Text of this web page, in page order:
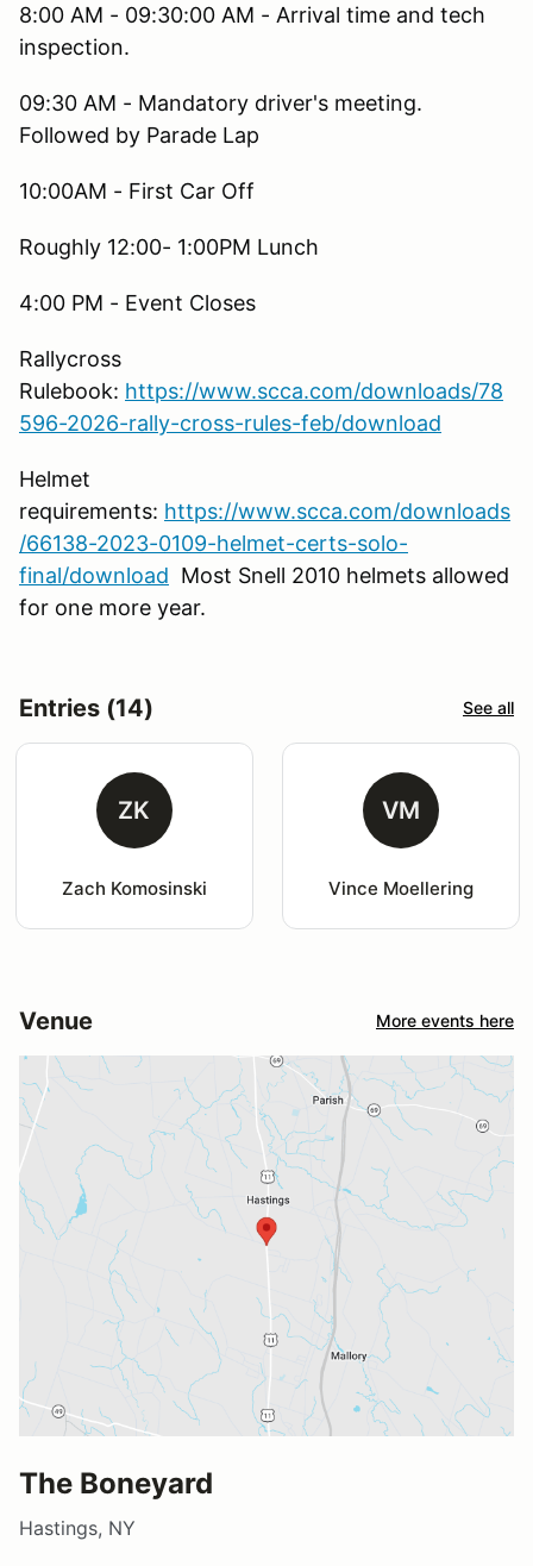
8:00 AM - 09:30:00 AM - Arrival time and tech
inspection.
09:30 AM - Mandatory driver's meeting.
Followed by Parade Lap
10:00AM - First Car Off
Roughly 12:00- 1:00PM Lunch
4:00 PM - Event Closes
Rallycross
Rulebook: https://www.scca.com/downloads/78
596-2026-rally-cross-rules-feb/download
Helmet
requirements: https://www.scca.com/downloads
/66138-2023-0109-helmet-certs-solo-
final/download Most Snell 2010 helmets allowed
for one more year.
Entries (14) See all
ZK
Zach Komosinski
VM
Vince Moellering
Venue More events here
The Boneyard
Hastings, NY